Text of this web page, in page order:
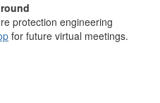
protection engineering
for future virtual meetings.